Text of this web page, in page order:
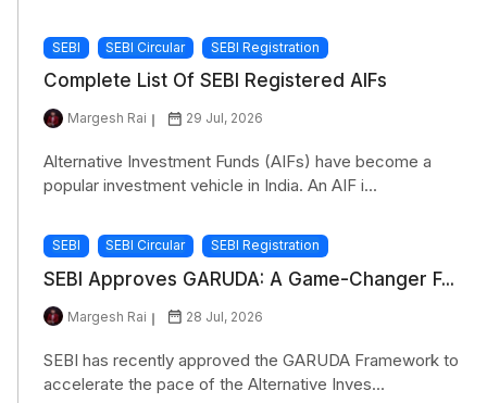
SEBI SEBI Circular SEBI Registration
Complete List Of SEBI Registered AIFs
Margesh Rai 29 Jul, 2026
Alternative Investment Funds (AIFs) have become a
popular investment vehicle in India. An AIF i...
SEBI SEBI Circular SEBI Registration
SEBI Approves GARUDA: A Game-Changer F...
Margesh Rai 28 Jul, 2026
SEBI has recently approved the GARUDA Framework to
accelerate the pace of the Alternative Inves...